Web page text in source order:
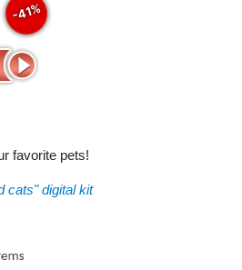
-41%
favorite pets!
cats" digital kit